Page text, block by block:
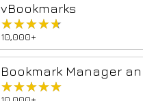
vBookmarks
★★★★★
★★★★★
10,000+
★★★★★
★★★★★